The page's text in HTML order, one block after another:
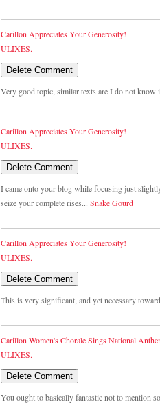
Carillon Appreciates Your Generosity!
ULIXES.
Very good topic, similar texts are I do not know
Carillon Appreciates Your Generosity!
ULIXES.
I came onto your blog while focusing just
seize your complete rises... Snake Gourd
Carillon Appreciates Your Generosity!
ULIXES.
This is very significant, and yet necessary
Carillon Women's Chorale Sings National
ULIXES.
You ought to basically fantastic not to mention